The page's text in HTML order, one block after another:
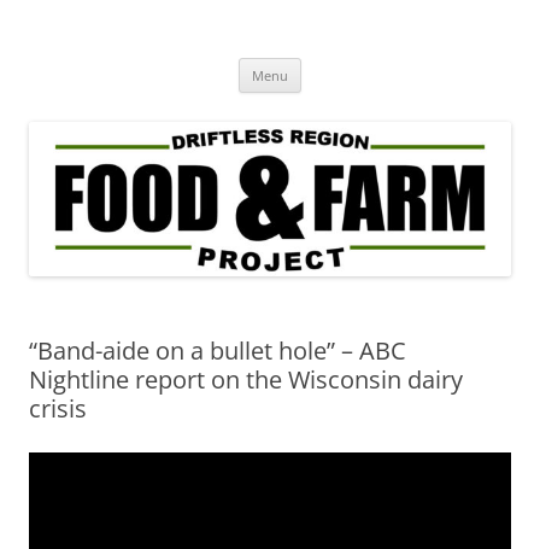
Project
Menu
“Band-aide on a bullet hole” – ABC
Nightline report on the Wisconsin dairy
crisis